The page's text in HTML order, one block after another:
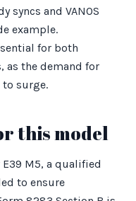
syncs and VANOS
example.
for both
as the demand for
surge.
this model
M5, a qualified
to ensure